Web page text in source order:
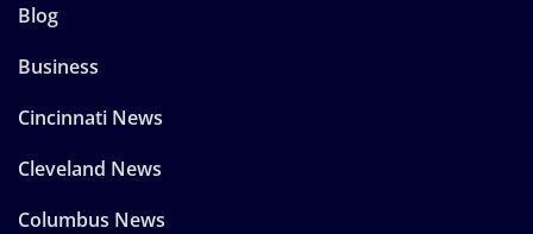
Blog
Business
Cincinnati News
Cleveland News
Columbus News